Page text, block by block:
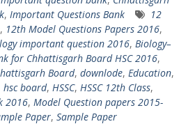
, Important Questions Bank
12
, 12th Model Questions Papers 2016,
important question 2016, Biology–
for Chhattisgarh Board HSC 2016,
Board, downlode, Education,
hsc board, HSSC, HSSC 12th Class,
2016, Model Question papers 2015-
Paper, Sample Paper